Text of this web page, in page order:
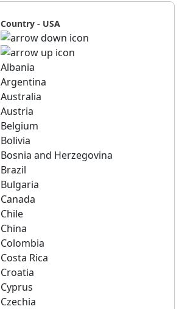
Country - USA
Albania
Argentina
Australia
Austria
Belgium
Bolivia
Bosnia and Herzegovina
Brazil
Bulgaria
Canada
Chile
China
Colombia
Costa Rica
Croatia
Cyprus
Czechia